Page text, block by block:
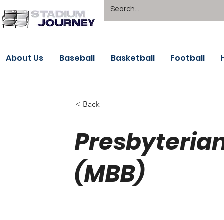
About Us Baseball Basketball Football
< Back
(MBB)